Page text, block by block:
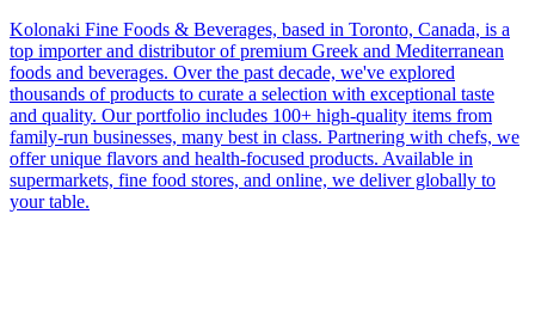
Kolonaki Fine Foods & Beverages, based in Toronto, Canada, is a
top importer and distributor of premium Greek and Mediterranean
foods and beverages. Over the past decade, we've explored
thousands of products to curate a selection with exceptional taste
and quality. Our portfolio includes 100+ high-quality items from
family-run businesses, many best in class. Partnering with chefs, we
offer unique flavors and health-focused products. Available in
supermarkets, fine food stores, and online, we deliver globally to
your table.